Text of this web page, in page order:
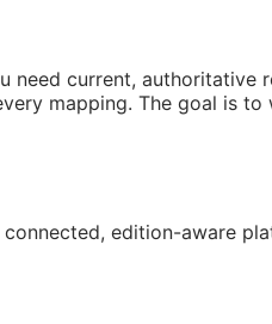
need current,
mapping. The goal is
edition-aware